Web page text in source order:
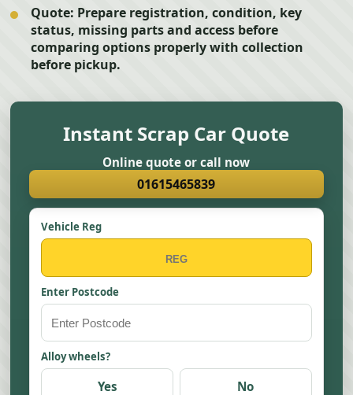
Quote: Prepare registration, condition, key
status, missing parts and access before
comparing options properly with collection
before pickup.
Instant Scrap Car Quote
Online quote or call now
01615465839
Vehicle Reg
Enter Postcode
Alloy wheels?
Yes No